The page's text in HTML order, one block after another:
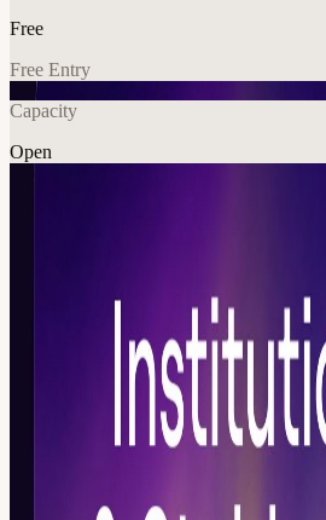
Free
Free Entry
Capacity
Open
Daos Digital Assets Week is coming to
week for the digital assets ecosystem —
makers, founders, institutional leaders,
players. 📆 21.05 🕐 11pm
11:00 – 14:00 Block 1 — Institutional
Exposure to Infrastructure How
covers custody, tokenized funds, on-